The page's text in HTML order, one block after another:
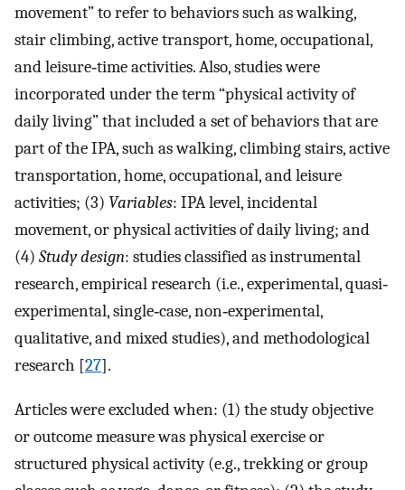
movement” to refer to behaviors such as walking,
stair climbing, active transport, home, occupational,
and leisure‐time activities. Also, studies were
incorporated under the term “physical activity of
daily living” that included a set of behaviors that are
part of the IPA, such as walking, climbing stairs, active
transportation, home, occupational, and leisure
activities; (3) Variables: IPA level, incidental
movement, or physical activities of daily living; and
(4) Study design: studies classified as instrumental
research, empirical research (i.e., experimental, quasi‐
experimental, single‐case, non‐experimental,
qualitative, and mixed studies), and methodological
research [27].
Articles were excluded when: (1) the study objective
or outcome measure was physical exercise or
structured physical activity (e.g., trekking or group